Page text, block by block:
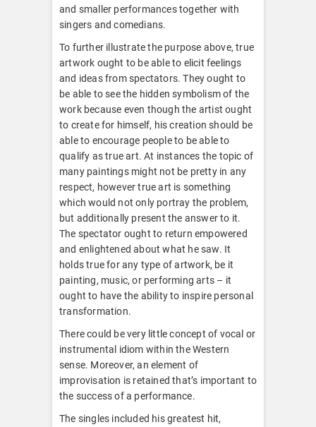
and smaller performances together with
singers and comedians.
To further illustrate the purpose above, true
artwork ought to be able to elicit feelings
and ideas from spectators. They ought to
be able to see the hidden symbolism of the
work because even though the artist ought
to create for himself, his creation should be
able to encourage people to be able to
qualify as true art. At instances the topic of
many paintings might not be pretty in any
respect, however true art is something
which would not only portray the problem,
but additionally present the answer to it.
The spectator ought to return empowered
and enlightened about what he saw. It
holds true for any type of artwork, be it
painting, music, or performing arts – it
ought to have the ability to inspire personal
transformation.
There could be very little concept of vocal or
instrumental idiom within the Western
sense. Moreover, an element of
improvisation is retained that’s important to
the success of a performance.
The singles included his greatest hit,